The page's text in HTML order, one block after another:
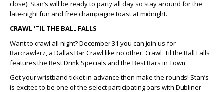
close). Stan’s will be ready to party all day so stay around for the
late-night fun and free champagne toast at midnight.
CRAWL ‘TIL THE BALL FALLS
Want to crawl all night? December 31 you can join us for
Barcrawlerz, a Dallas Bar Crawl like no other. Crawl 'Til the Ball Falls
features the Best Drink Specials and the Best Bars in Town.
Get your wristband ticket in advance then make the rounds! Stan’s
is excited to be one of the select participating bars with Dubliner